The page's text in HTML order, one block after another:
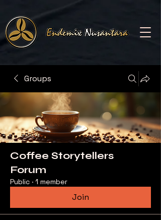
Groups
Coffee Storytellers
Forum
Public · 1 member
Join